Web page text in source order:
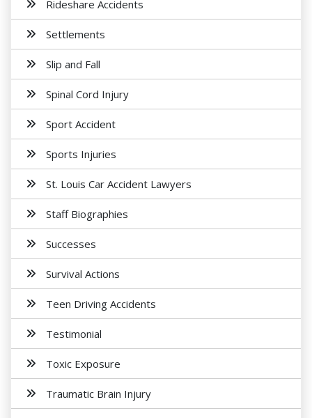
Rideshare Accidents
Settlements
Slip and Fall
Spinal Cord Injury
Sport Accident
Sports Injuries
St. Louis Car Accident Lawyers
Staff Biographies
Successes
Survival Actions
Teen Driving Accidents
Testimonial
Toxic Exposure
Traumatic Brain Injury